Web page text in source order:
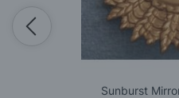
Sunburst